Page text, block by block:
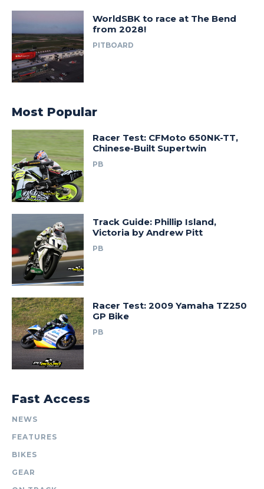
WorldSBK to race at The Bend
from 2028!
PITBOARD
Most Popular
Racer Test: CFMoto 650NK-TT,
Chinese-Built Supertwin
PB
Track Guide: Phillip Island,
Victoria by Andrew Pitt
PB
Racer Test: 2009 Yamaha TZ250
GP Bike
PB
Fast Access
NEWS
FEATURES
BIKES
GEAR